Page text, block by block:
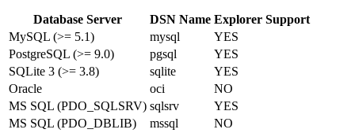
Database Server DSN Name Explorer Support
MySQL (>= 5.1)
mysql
YES
PostgreSQL (>= 9.0)
pgsql
YES
SQLite 3 (>= 3.8)
sqlite
YES
Oracle
oci
NO
MS SQL (PDO_SQLSRV) sqlsrv
YES
MS SQL (PDO_DBLIB)
mssql
NO